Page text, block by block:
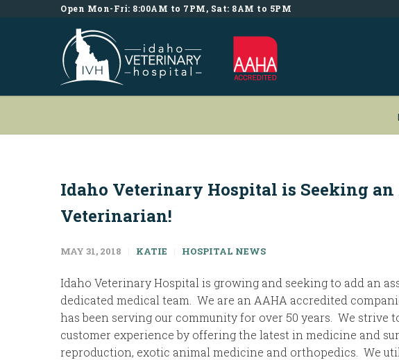
Open Mon-Fri: 8:00AM to 7PM, Sat: 8AM to 5PM
Idaho Veterinary Hospital is Seeking an
Veterinarian!
MAY 31, 2018 KATIE HOSPITAL NEWS
Idaho Veterinary Hospital is growing and seeking to add an
dedicated medical team. We are an AAHA accredited
has been serving our community for over 50 years. We strive
customer experience by offering the latest in medicine and
reproduction, exotic animal medicine and orthopedics. We